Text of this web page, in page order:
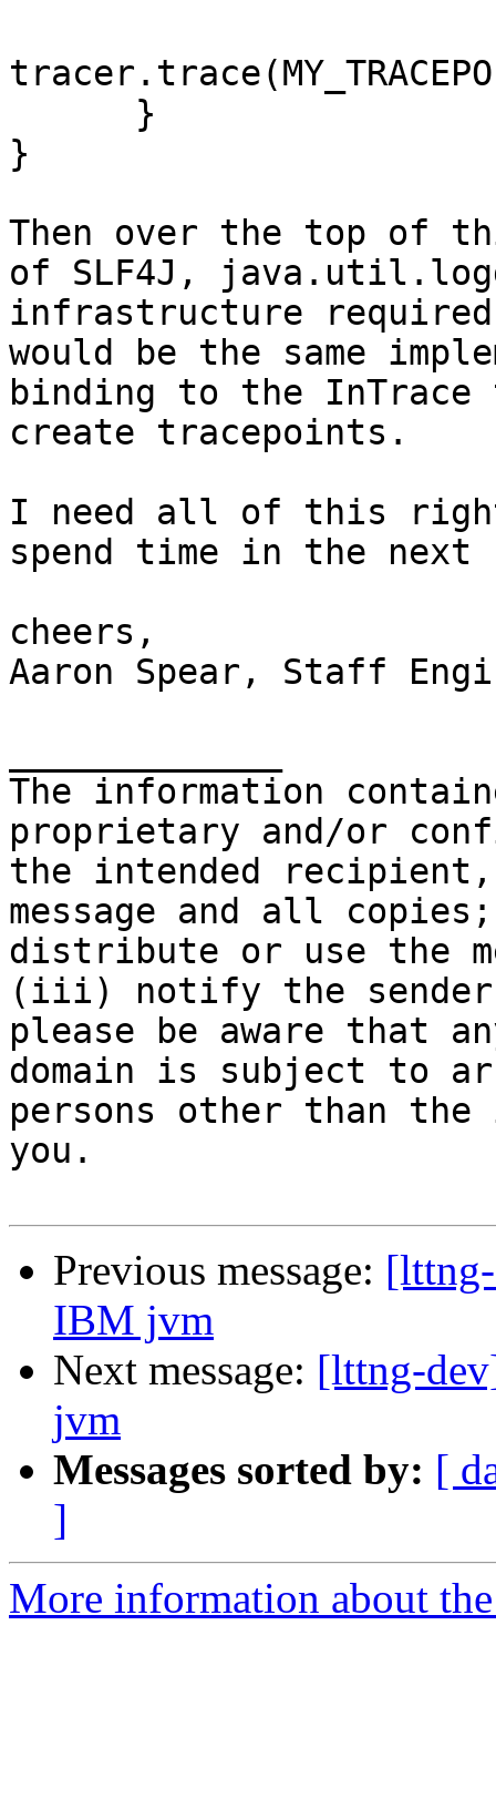
}
Then over the top of
of SLF4J,
infrastructure
would be the same
binding to the InTrace
create tracepoints.
I need all of this
spend time in the next
cheers,
Aaron Spear, Staff
The information
proprietary and/or
the intended
message and all
distribute or use the
(iii) notify the sender
please be aware that
domain is subject to
persons other than
you.
Previous message:
IBM jvm
Next message: [lttng-
jvm
Messages sorted by: [
]
More information about